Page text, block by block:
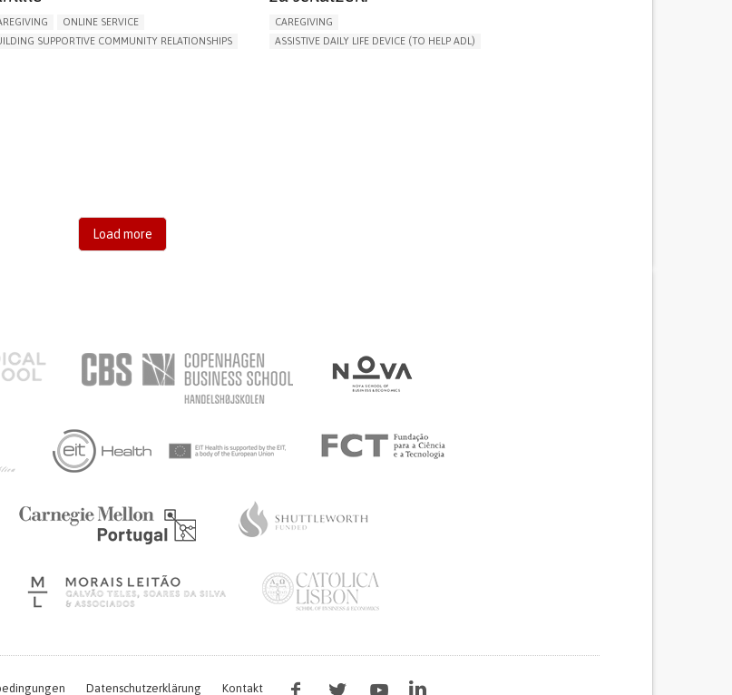
ONLINE SERVICE
SUPPORTIVE COMMUNITY RELATIONSHIPS
CAREGIVING
ASSISTIVE DAILY LIFE DEVICE (TO HELP ADL)
Load more
Datenschutzerklärung Kontakt